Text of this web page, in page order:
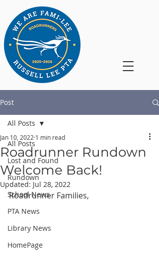
Post
All Posts
Lost and Found
Rundown
School News
PTA News
Library News
HomePage
All Posts
Roadrunner Rundown
Welcome Back!
Jan 10, 2022 1 min read
Updated: Jul 28, 2022
Roadrunner Families,